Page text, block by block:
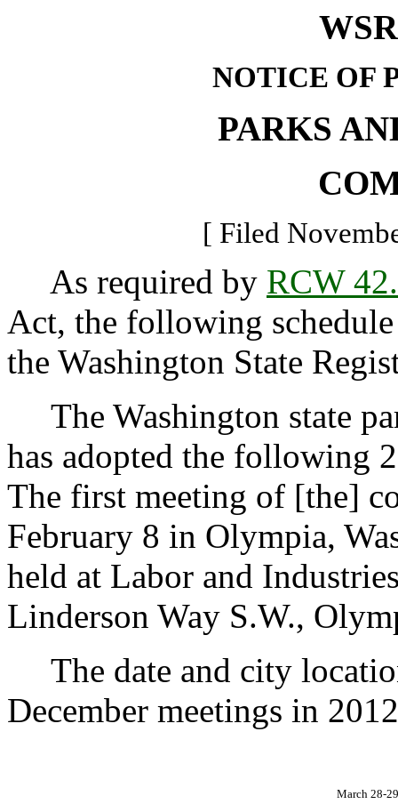
NOTICE OF
PARKS
[ Filed
As required by RCW
Act, the following
the Washington State
The Washington state
has adopted the following
The first meeting of [the]
February 8 in Olympia,
held at Labor and
Linderson Way S.W.,
The date and city
December meetings in
March 28-29